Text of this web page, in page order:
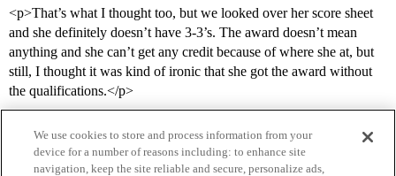
<p>That’s what I thought too, but we looked over her score sheet
and she definitely doesn’t have 3-3’s. The award doesn’t mean
anything and she can’t get any credit because of where she at, but
still, I thought it was kind of ironic that she got the award without
the qualifications.</p>
We use cookies to store and process information from your
device for a number of reasons including: to enhance site
navigation, keep the site reliable and secure, personalize ads,